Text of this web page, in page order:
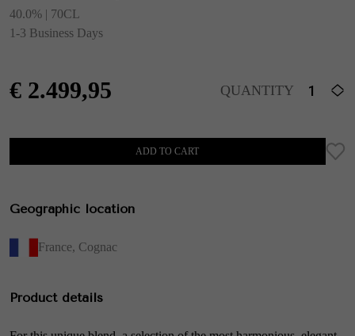
40.0% | 70CL
1-3 Business Days
€ 2.499,95 QUANTITY
ADD TO CART
Geographic location
France, Cognac
Product details